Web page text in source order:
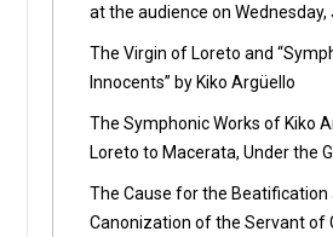
at the audience on Wednesday,
The Virgin of Loreto and
Innocents” by Kiko Argüello
The Symphonic Works of Kiko
Loreto to Macerata, Under the
The Cause for the Beatification
Canonization of the Servant of